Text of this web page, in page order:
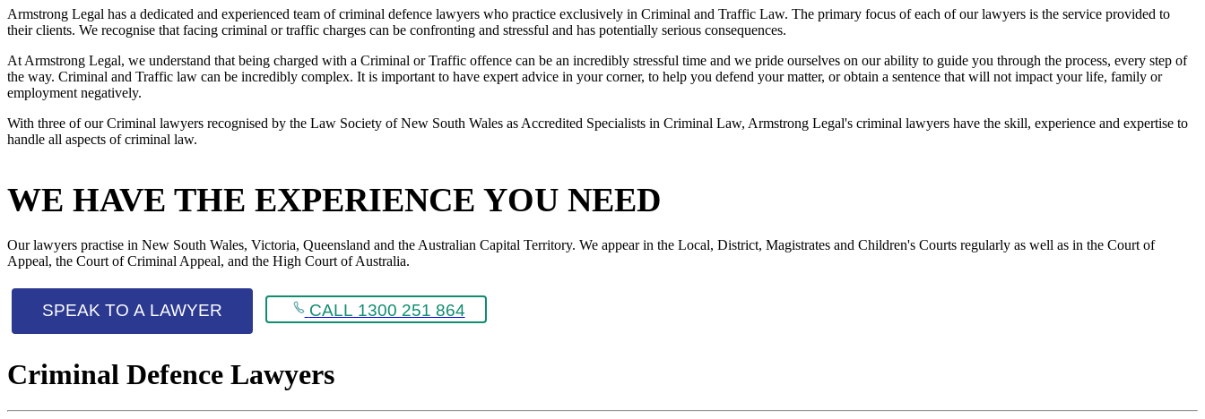
Armstrong Legal has a dedicated and experienced team of criminal defence lawyers who practice exclusively in Criminal and Traffic Law. The primary focus of each of our lawyers is the service provided to
their clients. We recognise that facing criminal or traffic charges can be confronting and stressful and has potentially serious consequences.
At Armstrong Legal, we understand that being charged with a Criminal or Traffic offence can be an incredibly stressful time and we pride ourselves on our ability to guide you through the process, every step of
the way. Criminal and Traffic law can be incredibly complex. It is important to have expert advice in your corner, to help you defend your matter, or obtain a sentence that will not impact your life, family or
employment negatively.
With three of our Criminal lawyers recognised by the Law Society of New South Wales as Accredited Specialists in Criminal Law, Armstrong Legal's criminal lawyers have the skill, experience and expertise to
handle all aspects of criminal law.
WE HAVE THE EXPERIENCE YOU NEED
Our lawyers practise in New South Wales, Victoria, Queensland and the Australian Capital Territory. We appear in the Local, District, Magistrates and Children's Courts regularly as well as in the Court of
Appeal, the Court of Criminal Appeal, and the High Court of Australia.
SPEAK TO A LAWYER CALL 1300 251 864
Criminal Defence Lawyers